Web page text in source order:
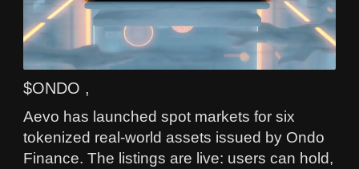
$ONDO ,
Aevo has launched spot markets for six
tokenized real-world assets issued by Ondo
Finance. The listings are live: users can hold,